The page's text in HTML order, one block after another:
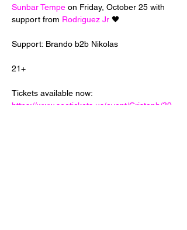
Sunbar Tempe on Friday, October 25 with
support from Rodriguez Jr
Tickets available now:
https://www.seetickets.us/event/Cristoph/39